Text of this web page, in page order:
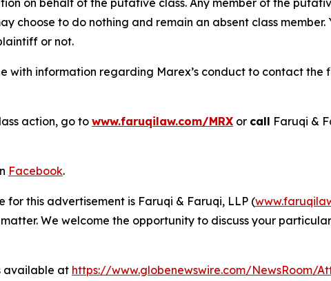
choose to do nothing and remain an absent class
or not.
with information regarding Marex’s conduct to contact the
action, go towww.faruqilaw.com/MRX or call Faruqi &
Facebook.
for this advertisement is Faruqi & Faruqi, LLP (
We welcome the opportunity to discuss your
available at https://www.globenewswire.com/NewsRoom/